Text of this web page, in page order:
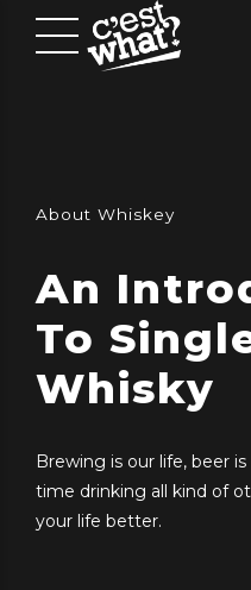
About Whiskey
An
To
Whisky
Brewing is our life, beer
time drinking all kind of
your life better.